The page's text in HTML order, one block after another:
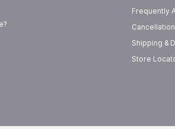
Frequently
Shipping &
Store